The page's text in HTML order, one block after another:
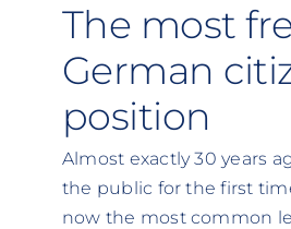
The most
German
position
Almost exactly 30 years
the public for the first
now the most common